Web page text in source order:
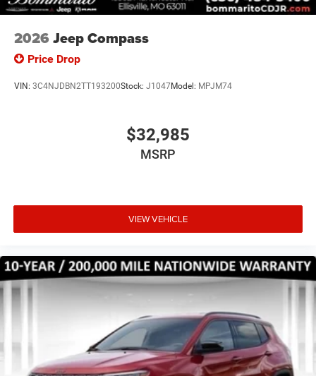
2026 Jeep Compass
Price Drop
VIN: 3C4NJDBN2TT193200Stock: J1047Model: MPJM74
$32,985
MSRP
VIEW VEHICLE